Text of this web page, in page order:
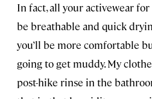
In fact, all your activewear
be breathable and quick
you’ll be more comfortable
going to get muddy. My
post-hike rinse in the